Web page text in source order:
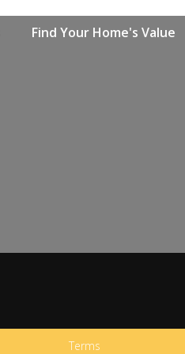
Find Your Home's Value
Terms